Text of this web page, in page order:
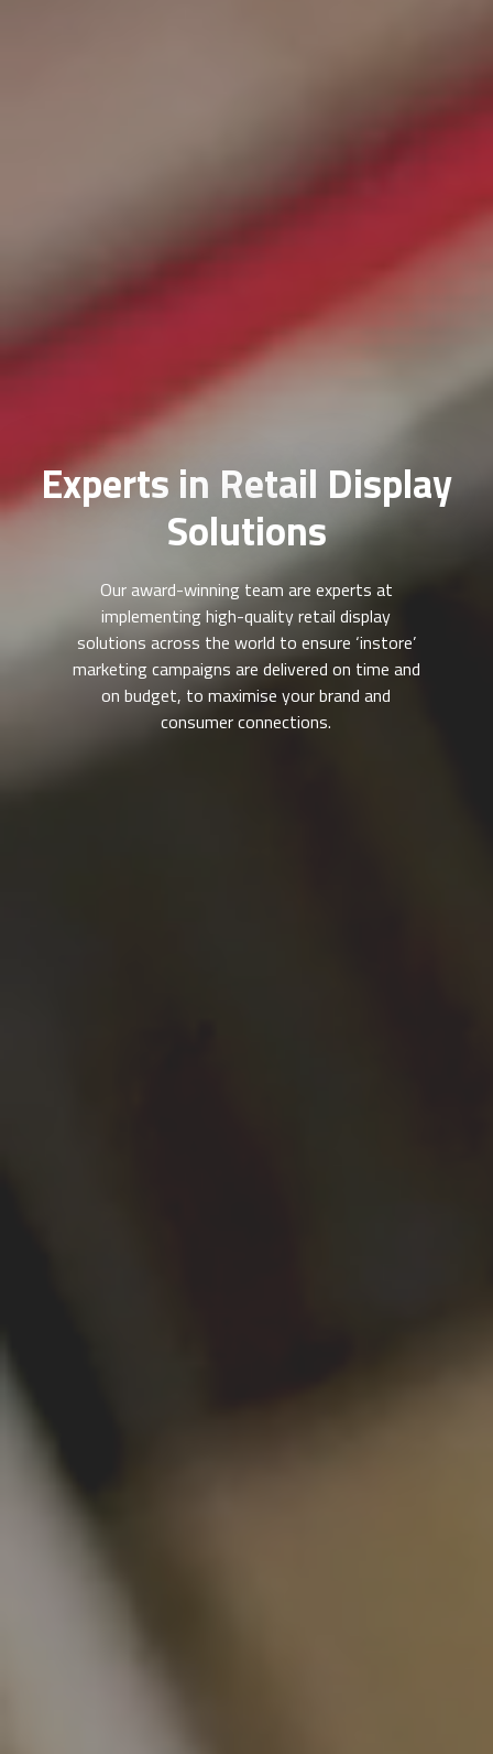
Experts in Retail Display
Solutions
Our award-winning team are experts at
implementing high-quality retail display
solutions across the world to ensure ‘instore’
marketing campaigns are delivered on time and
on budget, to maximise your brand and
consumer connections.